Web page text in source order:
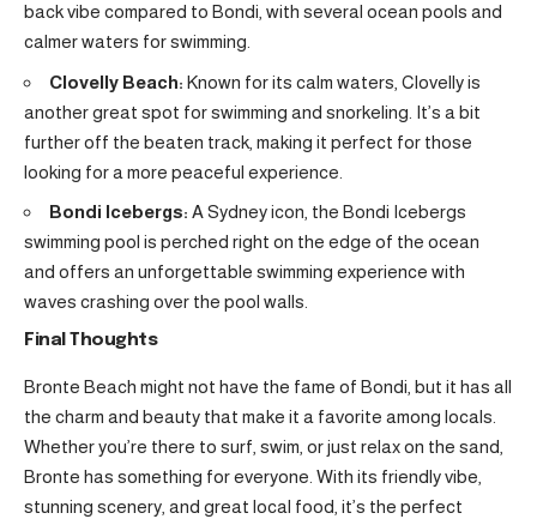
back vibe compared to Bondi, with several ocean pools and
calmer waters for swimming.
Clovelly Beach: Known for its calm waters, Clovelly is
another great spot for swimming and snorkeling. It’s a bit
further off the beaten track, making it perfect for those
looking for a more peaceful experience.
Bondi Icebergs: A Sydney icon, the Bondi Icebergs
swimming pool is perched right on the edge of the ocean
and offers an unforgettable swimming experience with
waves crashing over the pool walls.
Final Thoughts
Bronte Beach might not have the fame of Bondi, but it has all
the charm and beauty that make it a favorite among locals.
Whether you’re there to surf, swim, or just relax on the sand,
Bronte has something for everyone. With its friendly vibe,
stunning scenery, and great local food, it’s the perfect